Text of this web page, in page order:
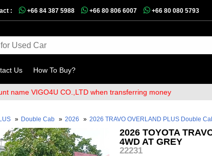
: +66 84 387 5988 +66 80 806 6007 +66 80 080 5793
Us How To Buy?
CO.,LTD when transferring money
» Double Cab » 2026 » 2026 TRAVO OVERLAND PLUS Double
2026 TOYOTA
4WD AT GREY
22231